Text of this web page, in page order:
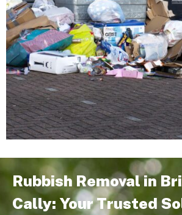
Rubbish Removal in
Cally: Your Trusted